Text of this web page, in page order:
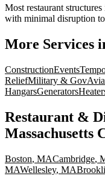
Most restaurant
with minimal disruption
More Services
ConstructionEvents
ReliefMilitary & Gov
HangarsGenerators
Restaurant &
Massachusetts
Boston, MACambridge,
MAWellesley, MA